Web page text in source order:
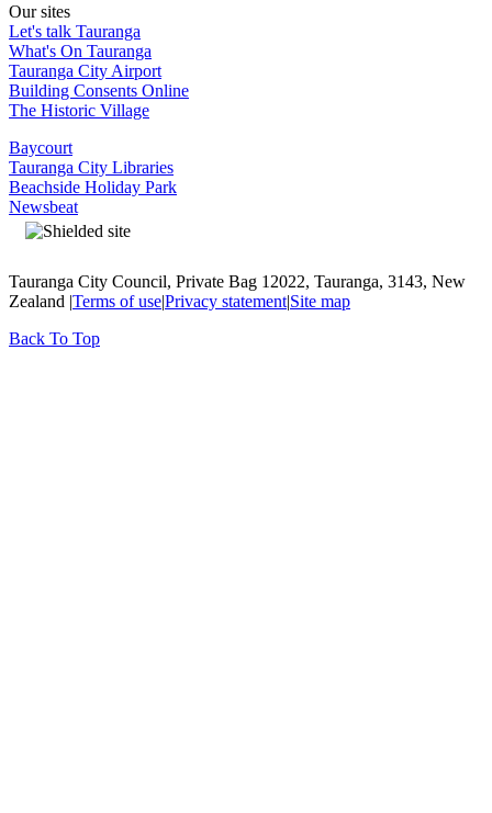
Our sites
Let's talk Tauranga
What's On Tauranga
Tauranga City Airport
Building Consents Online
The Historic Village
Baycourt
Tauranga City Libraries
Beachside Holiday Park
Newsbeat
Tauranga City Council, Private Bag 12022, Tauranga, 3143, New
Zealand |Terms of use|Privacy statement|Site map
Back To Top